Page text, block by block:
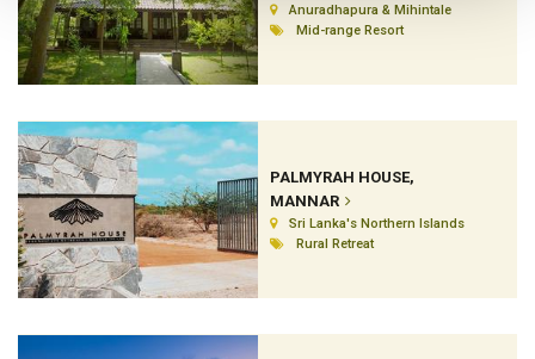
Anuradhapura & Mihintale
Mid-range Resort
PALMYRAH HOUSE,
MANNAR
Sri Lanka's Northern Islands
Rural Retreat